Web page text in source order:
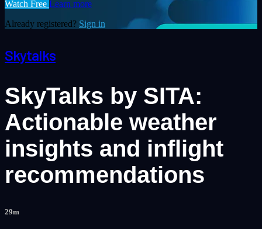
Watch Free Learn more
Already registered? Sign in
Skytalks
SkyTalks by SITA:
Actionable weather
insights and inflight
recommendations
29m